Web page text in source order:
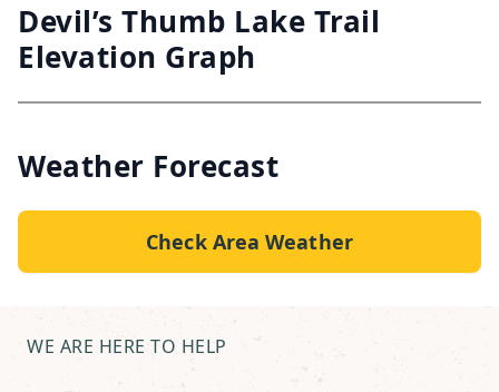
Devil’s Thumb Lake Trail
Elevation Graph
Weather Forecast
Check Area Weather
WE ARE HERE TO HELP